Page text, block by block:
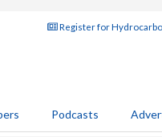
Register for
Podcasts